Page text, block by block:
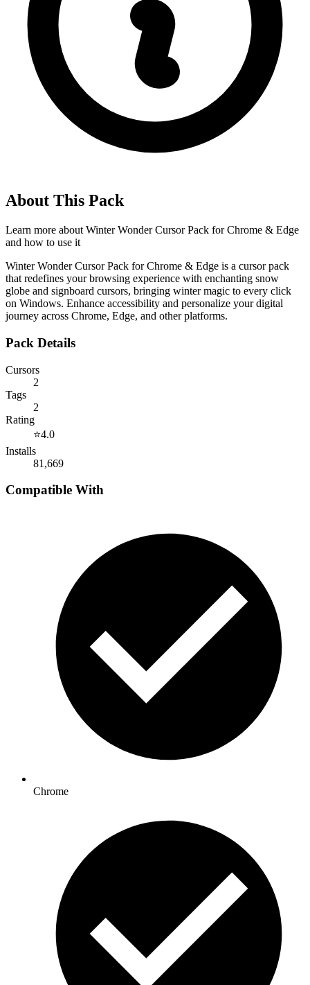
About This Pack
Learn more about Winter Wonder Cursor Pack for Chrome & Edge
and how to use it
Winter Wonder Cursor Pack for Chrome & Edge is a cursor pack
that redefines your browsing experience with enchanting snow
globe and signboard cursors, bringing winter magic to every click
on Windows. Enhance accessibility and personalize your digital
journey across Chrome, Edge, and other platforms.
Pack Details
Cursors
2
Tags
2
Rating
⭐4.0
Installs
81,669
Compatible With
Chrome